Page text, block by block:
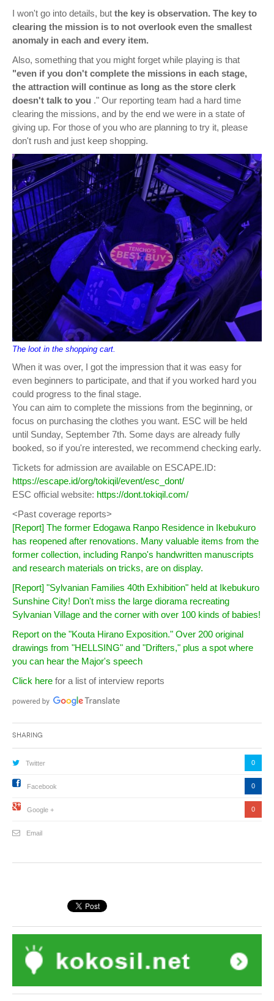
I won't go into details, but the key is observation. The key to
clearing the mission is to not overlook even the smallest
anomaly in each and every item.
Also, something that you might forget while playing is that
"even if you don't complete the missions in each stage,
the attraction will continue as long as the store clerk
doesn't talk to you ." Our reporting team had a hard time
clearing the missions, and by the end we were in a state of
giving up. For those of you who are planning to try it, please
don't rush and just keep shopping.
The loot in the shopping cart.
When it was over, I got the impression that it was easy for
even beginners to participate, and that if you worked hard you
could progress to the final stage.
You can aim to complete the missions from the beginning, or
focus on purchasing the clothes you want. ESC will be held
until Sunday, September 7th. Some days are already fully
booked, so if you're interested, we recommend checking early.
Tickets for admission are available on ESCAPE.ID:
https://escape.id/org/tokiqil/event/esc_dont/
ESC official website: https://dont.tokiqil.com/
<Past coverage reports>
[Report] The former Edogawa Ranpo Residence in Ikebukuro
has reopened after renovations. Many valuable items from the
former collection, including Ranpo's handwritten manuscripts
and research materials on tricks, are on display.
[Report] "Sylvanian Families 40th Exhibition" held at Ikebukuro
Sunshine City! Don't miss the large diorama recreating
Sylvanian Village and the corner with over 100 kinds of babies!
Report on the "Kouta Hirano Exposition." Over 200 original
drawings from "HELLSING" and "Drifters," plus a spot where
you can hear the Major's speech
Click here for a list of interview reports
Sharing
Twitter 0
Facebook 0
Google + 0
Email